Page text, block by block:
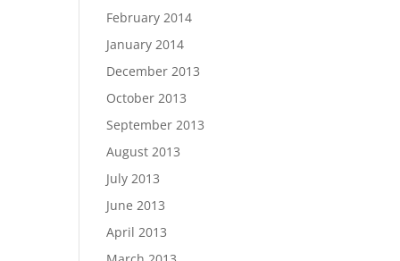
February 2014
January 2014
December 2013
October 2013
September 2013
August 2013
July 2013
June 2013
April 2013